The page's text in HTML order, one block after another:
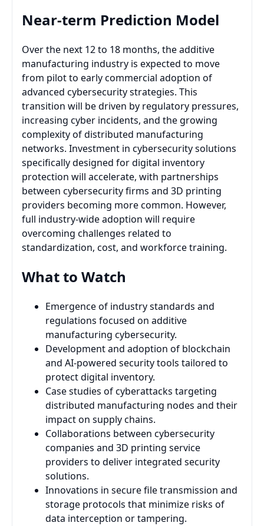
Near-term Prediction Model
Over the next 12 to 18 months, the additive
manufacturing industry is expected to move
from pilot to early commercial adoption of
advanced cybersecurity strategies. This
transition will be driven by regulatory pressures,
increasing cyber incidents, and the growing
complexity of distributed manufacturing
networks. Investment in cybersecurity solutions
specifically designed for digital inventory
protection will accelerate, with partnerships
between cybersecurity firms and 3D printing
providers becoming more common. However,
full industry-wide adoption will require
overcoming challenges related to
standardization, cost, and workforce training.
What to Watch
Emergence of industry standards and
regulations focused on additive
manufacturing cybersecurity.
Development and adoption of blockchain
and AI-powered security tools tailored to
protect digital inventory.
Case studies of cyberattacks targeting
distributed manufacturing nodes and their
impact on supply chains.
Collaborations between cybersecurity
companies and 3D printing service
providers to deliver integrated security
solutions.
Innovations in secure file transmission and
storage protocols that minimize risks of
data interception or tampering.